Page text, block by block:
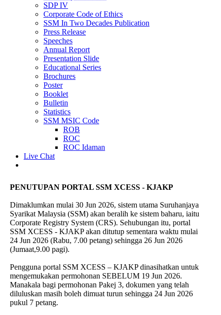
SDP IV
Corporate Code of Ethics
SSM In Two Decades Publication
Press Release
Speeches
Annual Report
Presentation Slide
Educational Series
Brochures
Poster
Booklet
Bulletin
Statistics
SSM MSIC Code
ROB
ROC
ROC Idaman
Live Chat
PENUTUPAN PORTAL SSM XCESS - KJAKP
Dimaklumkan mulai 30 Jun 2026, sistem utama Suruhanjaya
Syarikat Malaysia (SSM) akan beralih ke sistem baharu, iaitu
Corporate Registry System (CRS). Sehubungan itu, portal
SSM XCESS - KJAKP akan ditutup sementara waktu mulai
24 Jun 2026 (Rabu, 7.00 petang) sehingga 26 Jun 2026
(Jumaat,9.00 pagi).
Pengguna portal SSM XCESS – KJAKP dinasihatkan untuk
mengemukakan permohonan SEBELUM 19 Jun 2026.
Manakala bagi permohonan Pakej 3, dokumen yang telah
diluluskan masih boleh dimuat turun sehingga 24 Jun 2026
pukul 7 petang.